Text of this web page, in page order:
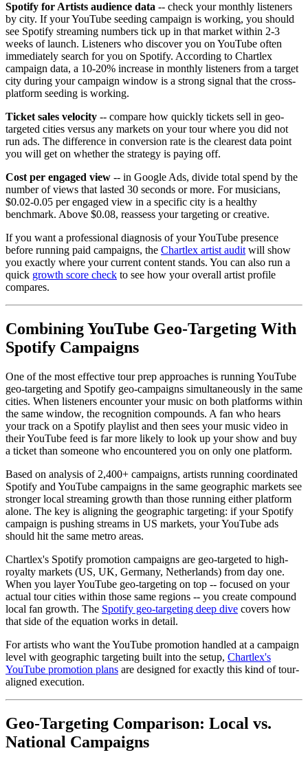
Spotify for Artists audience data -- check your monthly listeners
by city. If your YouTube seeding campaign is working, you should
see Spotify streaming numbers tick up in that market within 2-3
weeks of launch. Listeners who discover you on YouTube often
immediately search for you on Spotify. According to Chartlex
campaign data, a 10-20% increase in monthly listeners from a target
city during your campaign window is a strong signal that the cross-
platform seeding is working.
Ticket sales velocity -- compare how quickly tickets sell in geo-
targeted cities versus any markets on your tour where you did not
run ads. The difference in conversion rate is the clearest data point
you will get on whether the strategy is paying off.
Cost per engaged view -- in Google Ads, divide total spend by the
number of views that lasted 30 seconds or more. For musicians,
$0.02-0.05 per engaged view in a specific city is a healthy
benchmark. Above $0.08, reassess your targeting or creative.
If you want a professional diagnosis of your YouTube presence
before running paid campaigns, the Chartlex artist audit will show
you exactly where your current content stands. You can also run a
quick growth score check to see how your overall artist profile
compares.
Combining YouTube Geo-Targeting With
Spotify Campaigns
One of the most effective tour prep approaches is running YouTube
geo-targeting and Spotify geo-campaigns simultaneously in the same
cities. When listeners encounter your music on both platforms within
the same window, the recognition compounds. A fan who hears
your track on a Spotify playlist and then sees your music video in
their YouTube feed is far more likely to look up your show and buy
a ticket than someone who encountered you on only one platform.
Based on analysis of 2,400+ campaigns, artists running coordinated
Spotify and YouTube campaigns in the same geographic markets see
stronger local streaming growth than those running either platform
alone. The key is aligning the geographic targeting: if your Spotify
campaign is pushing streams in US markets, your YouTube ads
should hit the same metro areas.
Chartlex's Spotify promotion campaigns are geo-targeted to high-
royalty markets (US, UK, Germany, Netherlands) from day one.
When you layer YouTube geo-targeting on top -- focused on your
actual tour cities within those same regions -- you create compound
local fan growth. The Spotify geo-targeting deep dive covers how
that side of the equation works in detail.
For artists who want the YouTube promotion handled at a campaign
level with geographic targeting built into the setup, Chartlex's
YouTube promotion plans are designed for exactly this kind of tour-
aligned execution.
Geo-Targeting Comparison: Local vs.
National Campaigns